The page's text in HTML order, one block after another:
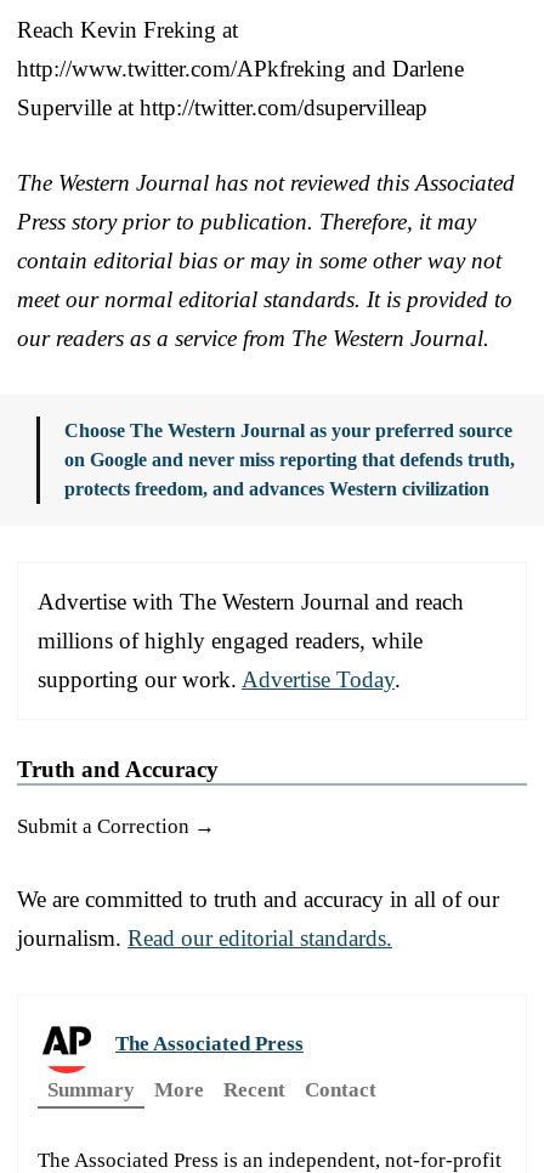
Reach Kevin Freking at
http://www.twitter.com/APkfreking and Darlene
Superville at http://twitter.com/dsupervilleap
The Western Journal has not reviewed this Associated
Press story prior to publication. Therefore, it may
contain editorial bias or may in some other way not
meet our normal editorial standards. It is provided to
our readers as a service from The Western Journal.
Choose The Western Journal as your preferred source
on Google and never miss reporting that defends truth,
protects freedom, and advances Western civilization
Advertise with The Western Journal and reach
millions of highly engaged readers, while
supporting our work. Advertise Today.
Truth and Accuracy
Submit a Correction →
We are committed to truth and accuracy in all of our
journalism. Read our editorial standards.
The Associated Press
Summary
More Recent Contact
The Associated Press is an independent, not-for-profit